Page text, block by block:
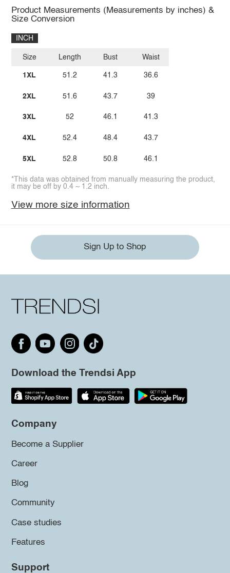
Product Measurements (Measurements by inches) &
Size Conversion
INCH
Size
1XL
2XL
3XL
4XL
5XL
Length
51.2
51.6
52
52.4
52.8
Bust
41.3
43.7
46.1
48.4
50.8
Waist
36.6
39
41.3
43.7
46.1
*This data was obtained from manually measuring the product,
it may be off by 0.4 ~ 1.2 inch.
View more size information
Sign Up to Shop
Download the Trendsi App
Company
Become a Supplier
Career
Blog
Community
Case studies
Features
Support